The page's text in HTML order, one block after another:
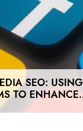
SEO: USING
TO ENHANCE
IN UAE